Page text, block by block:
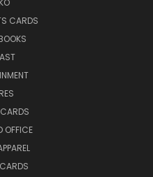
CARDS
OFFICE